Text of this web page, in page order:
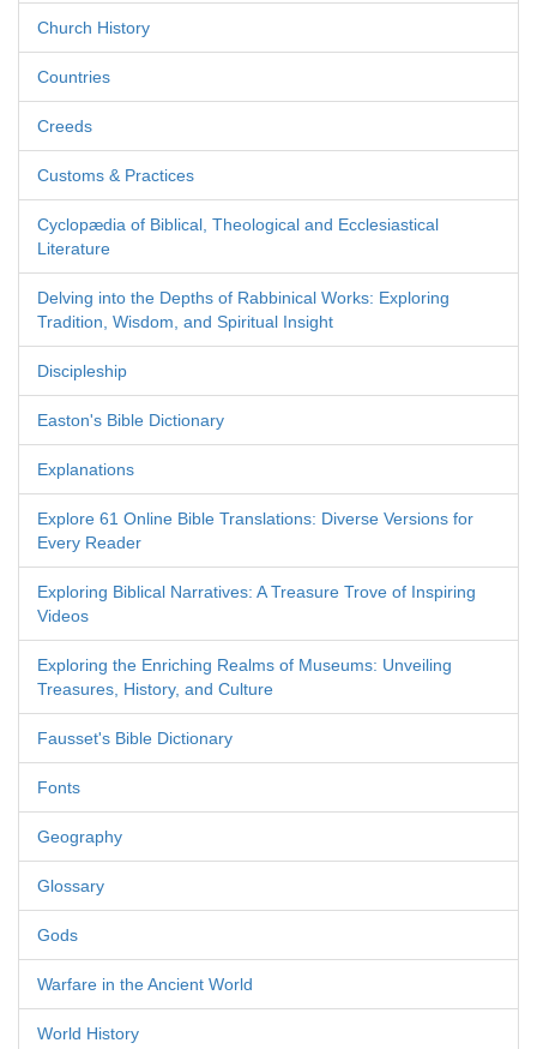
Church History
Countries
Creeds
Customs & Practices
Cyclopædia of Biblical, Theological and Ecclesiastical
Literature
Delving into the Depths of Rabbinical Works: Exploring
Tradition, Wisdom, and Spiritual Insight
Discipleship
Easton's Bible Dictionary
Explanations
Explore 61 Online Bible Translations: Diverse Versions for
Every Reader
Exploring Biblical Narratives: A Treasure Trove of Inspiring
Videos
Exploring the Enriching Realms of Museums: Unveiling
Treasures, History, and Culture
Fausset's Bible Dictionary
Fonts
Geography
Glossary
Gods
Warfare in the Ancient World
World History